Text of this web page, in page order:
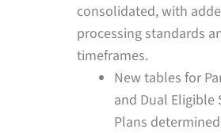
consolidated, with
processing standards
timeframes.
New tables for
and Dual Eligible
Plans